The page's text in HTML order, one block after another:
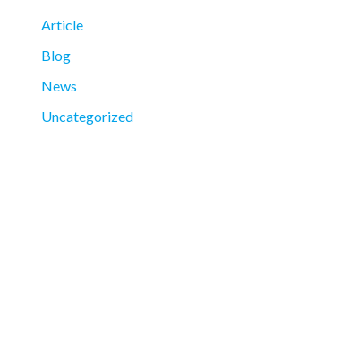
Article
Blog
News
Uncategorized